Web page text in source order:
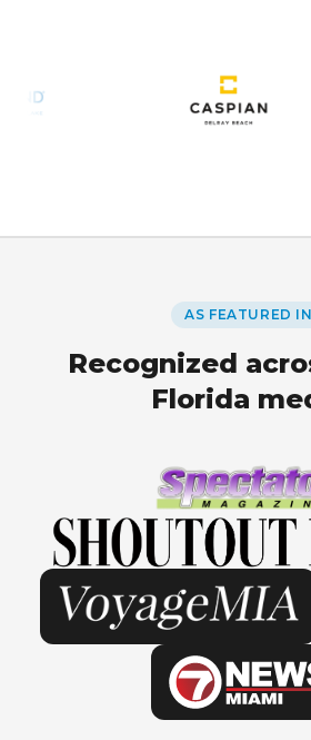
AS FEATURED IN
Recognized
Florida